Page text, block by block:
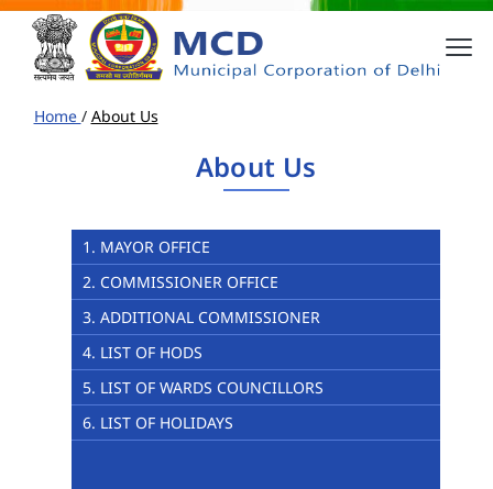
Home / About Us
About Us
1. MAYOR OFFICE
2. COMMISSIONER OFFICE
3. ADDITIONAL COMMISSIONER
4. LIST OF HODS
5. LIST OF WARDS COUNCILLORS
6. LIST OF HOLIDAYS